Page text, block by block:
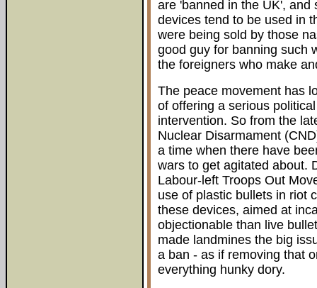
are 'banned in the UK', and
devices tend to be used in
were being sold by those
good guy for banning such
the foreigners who make
The peace movement has
of offering a serious
intervention. So from the
Nuclear Disarmament
a time when there have
wars to get agitated about.
Labour-left Troops Out
use of plastic bullets in riot
these devices, aimed at
objectionable than live
made landmines the big
a ban - as if removing that
everything hunky dory.